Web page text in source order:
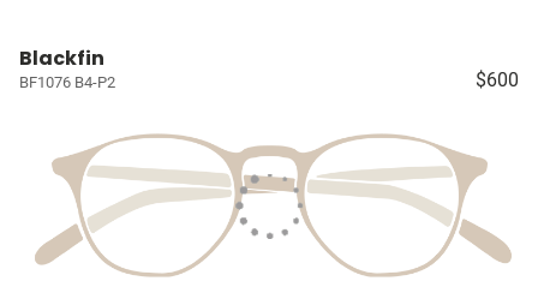
Blackfin
BF1076 B4-P2 $600